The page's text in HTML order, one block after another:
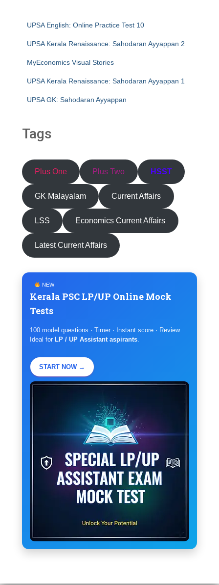
UPSA English: Online Practice Test 10
UPSA Kerala Renaissance: Sahodaran Ayyappan 2
MyEconomics Visual Stories
UPSA Kerala Renaissance: Sahodaran Ayyappan 1
UPSA GK: Sahodaran Ayyappan
Tags
Plus One Plus Two HSST
GK Malayalam Current Affairs
LSS Economics Current Affairs
Latest Current Affairs
NEW
Kerala PSC LP/UP Online Mock
Tests
100 model questions · Timer · Instant score · Review
Ideal for LP / UP Assistant aspirants
START NOW →